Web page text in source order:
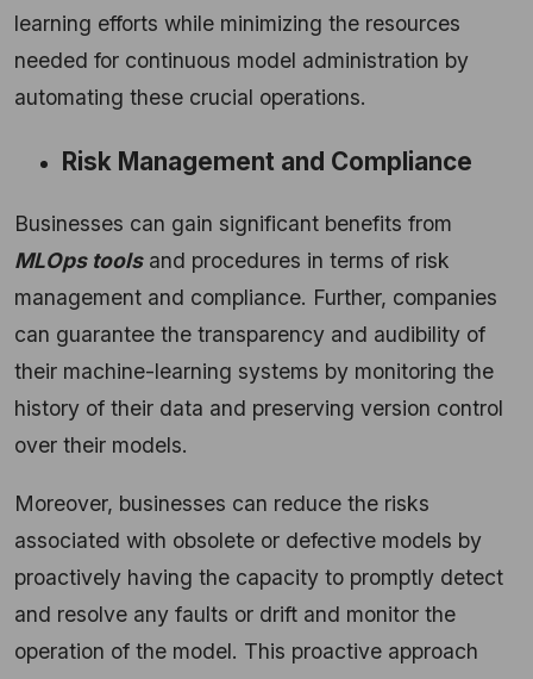
learning efforts while minimizing the resources
needed for continuous model administration by
automating these crucial operations.
Risk Management and Compliance
Businesses can gain significant benefits from
MLOps toolsand procedures in terms of risk
management and compliance. Further, companies
can guarantee the transparency and audibility of
their machine-learning systems by monitoring the
history of their data and preserving version control
over their models.
Moreover, businesses can reduce the risks
associated with obsolete or defective models by
proactively having the capacity to promptly detect
and resolve any faults or drift and monitor the
operation of the model. This proactive approach